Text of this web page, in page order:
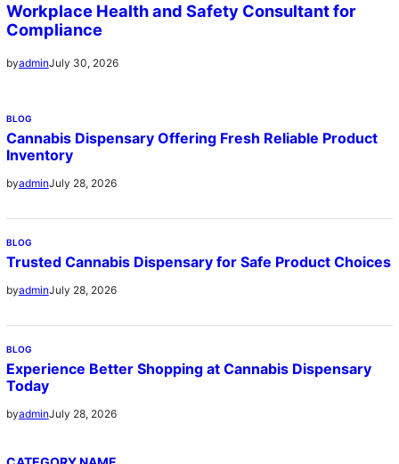
Workplace Health and Safety Consultant for
Compliance
byadminJuly 30, 2026
BLOG
Cannabis Dispensary Offering Fresh Reliable Product
Inventory
byadminJuly 28, 2026
BLOG
Trusted Cannabis Dispensary for Safe Product Choices
byadminJuly 28, 2026
BLOG
Experience Better Shopping at Cannabis Dispensary
Today
byadminJuly 28, 2026